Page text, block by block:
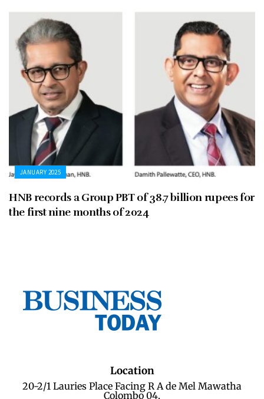
JANUARY 2025
HNB records a Group PBT of 38.7 billion rupees for
the first nine months of 2024
Location
20-2/1 Lauries Place Facing R A de Mel Mawatha
Colombo 04.